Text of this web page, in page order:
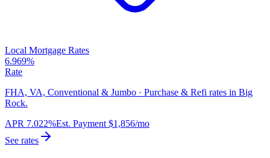
Local Mortgage Rates
6.969%
Rate
FHA, VA, Conventional & Jumbo · Purchase & Refi rates in Big
Rock.
APR 7.022%Est. Payment $1,856/mo
See rates